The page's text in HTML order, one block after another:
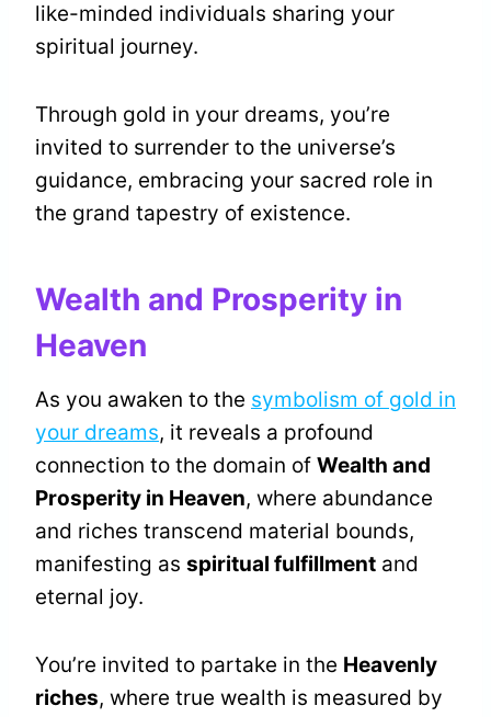
like-minded individuals sharing your
spiritual journey.
Through gold in your dreams, you’re
invited to surrender to the universe’s
guidance, embracing your sacred role in
the grand tapestry of existence.
Wealth and Prosperity in
Heaven
As you awaken to the symbolism of gold in
your dreams, it reveals a profound
connection to the domain of Wealth and
Prosperity in Heaven, where abundance
and riches transcend material bounds,
manifesting as spiritual fulfillment and
eternal joy.
You’re invited to partake in the Heavenly
riches, where true wealth is measured by